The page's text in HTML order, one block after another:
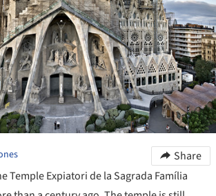
Share
Temple Expiatori de la Sagrada Família